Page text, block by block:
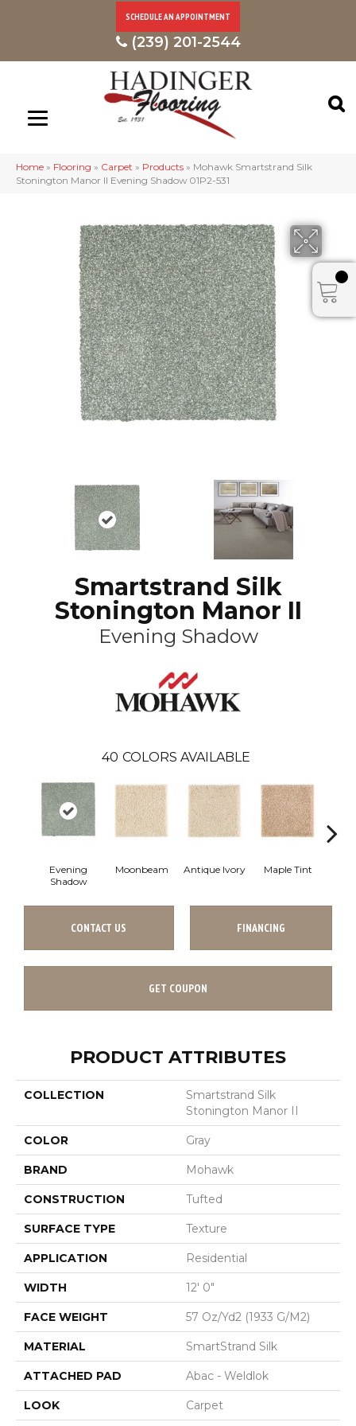
SCHEDULE AN APPOINTMENT
(239) 201-2544
Home » Flooring » Carpet » Products » Mohawk Smartstrand Silk
Stonington Manor II Evening Shadow 01P2-531
Smartstrand Silk
Stonington Manor II
Evening Shadow
40 COLORS AVAILABLE
Evening
Shadow
Moonbeam Antique Ivory Maple Tint
CONTACT US FINANCING
GET COUPON
PRODUCT ATTRIBUTES
COLLECTION
Smartstrand Silk
Stonington Manor II
COLOR Gray
BRAND Mohawk
CONSTRUCTION Tufted
SURFACE TYPE Texture
APPLICATION Residential
WIDTH 12' 0"
FACE WEIGHT 57 Oz/yd2 (1933 G/m2)
MATERIAL SmartStrand Silk
ATTACHED PAD Abac - Weldlok
LOOK Carpet